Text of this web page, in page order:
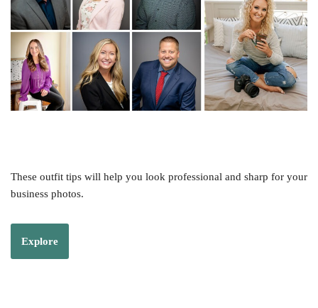
These outfit tips will help you look professional and sharp for your
business photos.
Explore